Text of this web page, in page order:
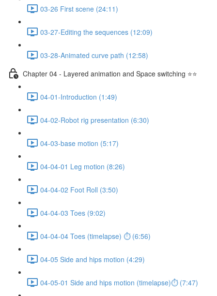
03-26 First scene (24:11)
03-27-Editing the sequences (12:09)
03-28-Animated curve path (12:58)
Chapter 04 - Layered animation and Space switching ⭐⭐
04-01-Introduction (1:49)
04-02-Robot rig presentation (6:30)
04-03-base motion (5:17)
04-04-01 Leg motion (8:26)
04-04-02 Foot Roll (3:50)
04-04-03 Toes (9:02)
04-04-04 Toes (timelapse) ⏱ (6:56)
04-05 Side and hips motion (4:29)
04-05-01 Side and hips motion (timelapse)⏱ (7:47)